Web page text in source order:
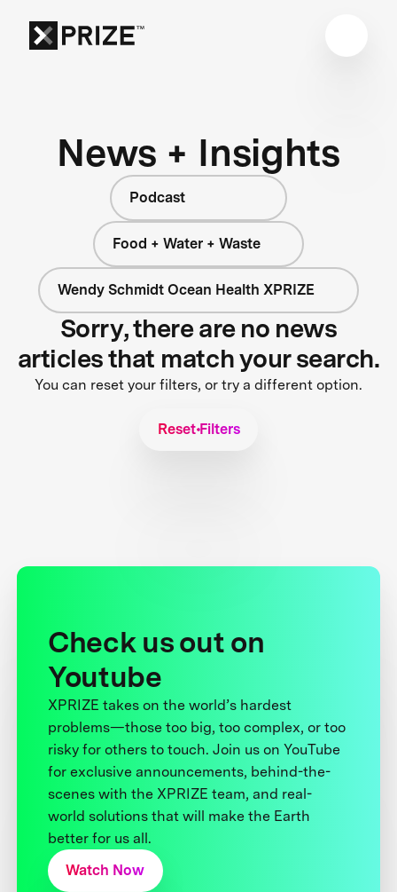
News + Insights
Podcast
Food + Water + Waste
Wendy Schmidt Ocean Health XPRIZE
Sorry, there are no news
articles that match your search.
You can reset your filters, or try a different option.
Reset Filters
Check us out on
Youtube
XPRIZE takes on the world’s hardest
problems—those too big, too complex, or too
risky for others to touch. Join us on YouTube
for exclusive announcements, behind-the-
scenes with the XPRIZE team, and real-
world solutions that will make the Earth
better for us all.
Watch Now